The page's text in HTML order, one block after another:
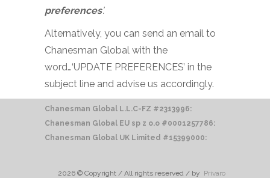
preferences’.
Alternatively, you can send an email to
Chanesman Global with the
word…‘UPDATE PREFERENCES’ in the
subject line and advise us accordingly.
Chanesman Global L.L.C-FZ #2313996:
Chanesman Global EU sp z o.o #0001257786:
Chanesman Global UK Limited #15399000:
2026 © Copyright / All rights reserved / by Privaro